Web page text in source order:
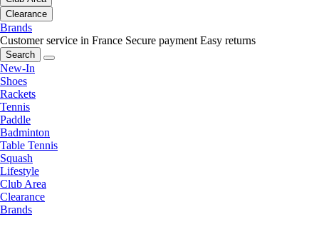
Clearance
Brands
Customer service in France Secure payment Easy returns
Search
New-In
Shoes
Rackets
Tennis
Paddle
Badminton
Table Tennis
Squash
Lifestyle
Club Area
Clearance
Brands